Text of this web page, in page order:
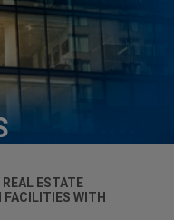
ESTATE
FACILITIES WITH